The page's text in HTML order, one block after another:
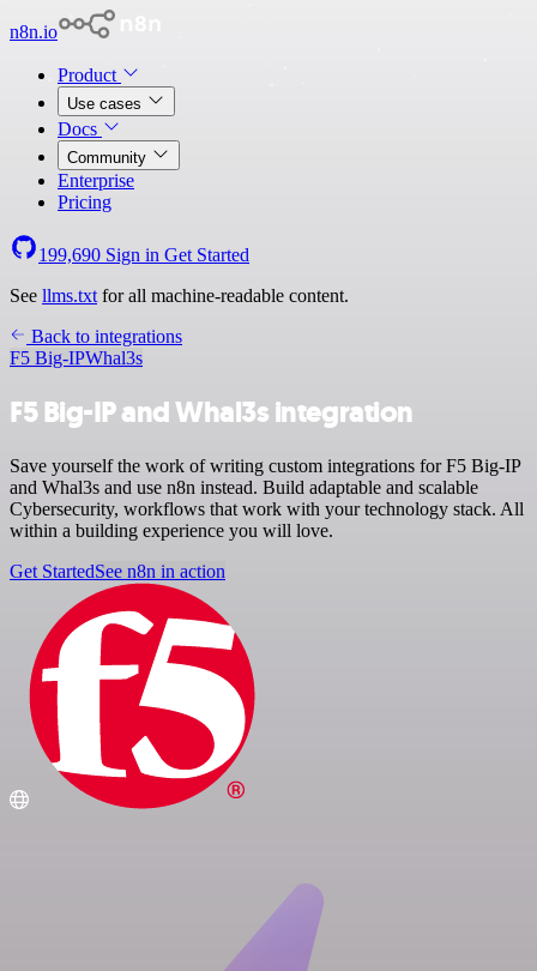
n8n.io
Product
Use cases
Docs
Community
Enterprise
Pricing
199,690 Sign in Get Started
See llms.txt for all machine-readable content.
Back to integrations
F5 Big-IPWhal3s
F5 Big-IP and Whal3s integration
Save yourself the work of writing custom integrations for F5 Big-IP
and Whal3s and use n8n instead. Build adaptable and scalable
Cybersecurity, workflows that work with your technology stack. All
within a building experience you will love.
Get StartedSee n8n in action